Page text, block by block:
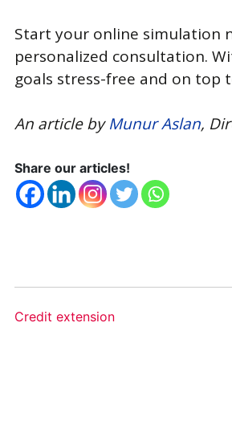
Start your online simulation
personalized consultation.
goals stress-free and on top
An article byMunur Aslan,
Share our articles!
Credit extension